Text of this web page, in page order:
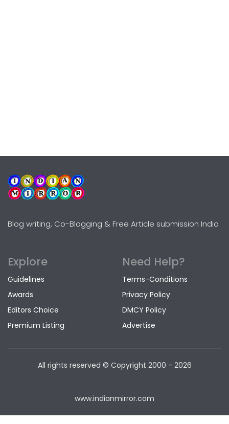
Blog writing, Co-Blogging & Free Article submission India
Explore
Guidelines
Awards
Editors Choice
Premium Listing
Need Help?
Terms-Conditions
Privacy Policy
DMCY Policy
Advertise
All rights reserved © Copyright 2000 - 2026
www.indianmirror.com